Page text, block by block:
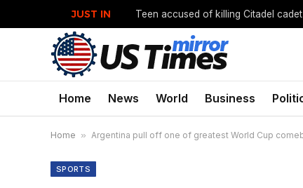
JUST IN
Home News World Business
Home » Argentina pull off one of greatest World Cup
SPORTS